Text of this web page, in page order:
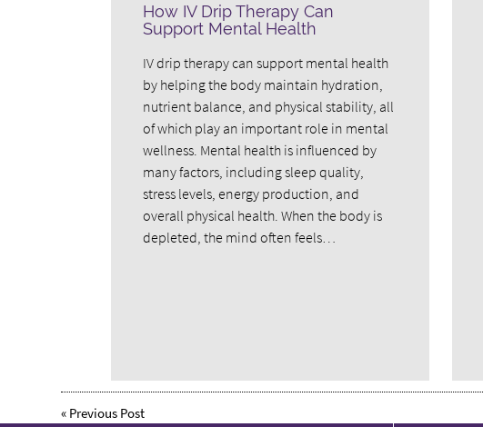
How IV Drip Therapy Can
Support Mental Health
IV drip therapy can support mental health
by helping the body maintain hydration,
nutrient balance, and physical stability, all
of which play an important role in mental
wellness. Mental health is influenced by
many factors, including sleep quality,
stress levels, energy production, and
overall physical health. When the body is
depleted, the mind often feels…
« Previous Post